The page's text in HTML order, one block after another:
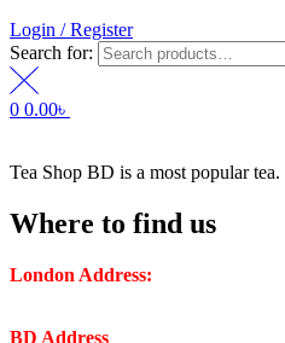
Login / Register
Search for:
0 0.00৳
Tea Shop BD is a most popular
Where to find us
London Address:
BD Address